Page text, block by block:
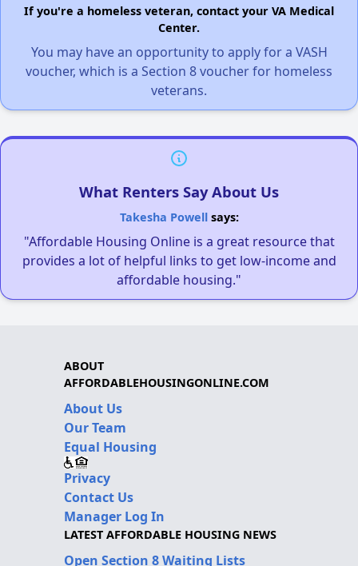
If you're a homeless veteran, contact your VA Medical
Center.
You may have an opportunity to apply for a VASH
voucher, which is a Section 8 voucher for homeless
veterans.
What Renters Say About Us
Takesha Powellsays:
"Affordable Housing Online is a great resource that
provides a lot of helpful links to get low-income and
affordable housing."
ABOUT
AFFORDABLEHOUSINGONLINE.COM
About Us
Our Team
Equal Housing
Privacy
Contact Us
Manager Log In
LATEST AFFORDABLE HOUSING NEWS
Open Section 8 Waiting Lists